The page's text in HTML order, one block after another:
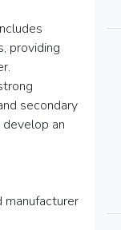
providing
secondary
an
manufacturer